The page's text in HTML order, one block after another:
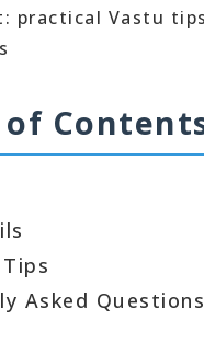
practical Vastu
of
Asked Questions